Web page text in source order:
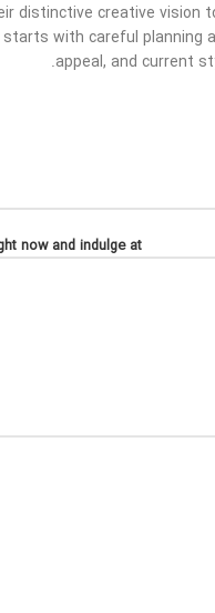
distinctive creative
with careful planning
appeal, and current
now and indulge at